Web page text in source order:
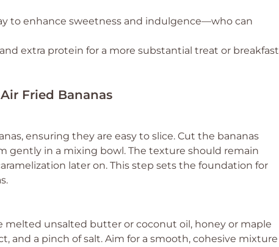
to enhance sweetness and indulgence—who can
extra protein for a more substantial treat or breakfast
Fried Bananas
ensuring they are easy to slice. Cut the bananas
in a mixing bowl. The texture should remain
later on. This step sets the foundation for
melted unsalted butter or coconut oil, honey or maple
and a pinch of salt. Aim for a smooth, cohesive mixture